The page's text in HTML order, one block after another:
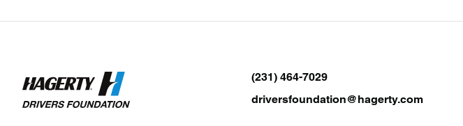
(231) 464-7029
driversfoundation@hagerty.com